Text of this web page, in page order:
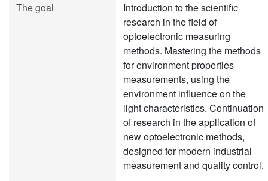
The goal
Introduction to the scientific
research in the field of
optoelectronic measuring
methods. Mastering the methods
for environment properties
measurements, using the
environment influence on the
light characteristics. Continuation
of research in the application of
new optoelectronic methods,
designed for modern industrial
measurement and quality control.